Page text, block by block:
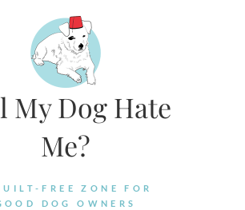
My Dog Hate
Me?
FREE ZONE FOR
DOG OWNERS